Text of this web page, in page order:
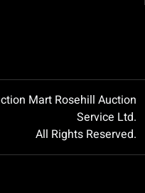
Mart Rosehill Auction
Service Ltd.
All Rights Reserved.